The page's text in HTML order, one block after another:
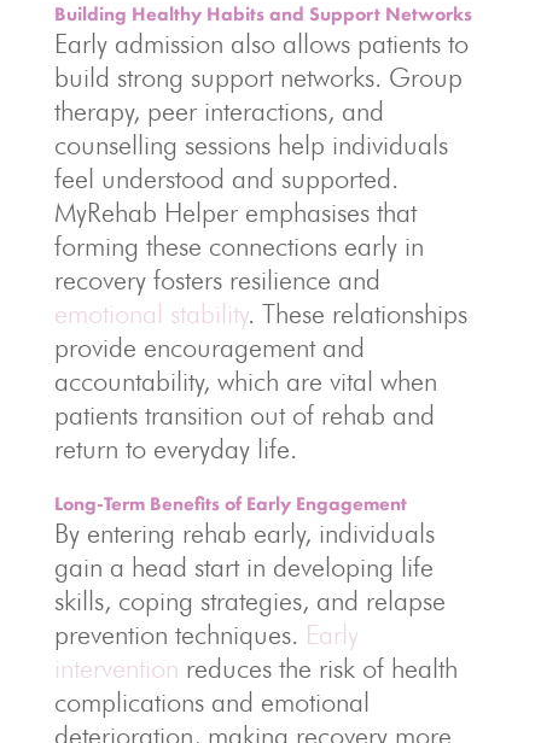
Building Healthy Habits and Support Networks
Early admission also allows patients to
build strong support networks. Group
therapy, peer interactions, and
counselling sessions help individuals
feel understood and supported.
MyRehab Helper emphasises that
forming these connections early in
recovery fosters resilience and
emotional stability. These relationships
provide encouragement and
accountability, which are vital when
patients transition out of rehab and
return to everyday life.
Long-Term Benefits of Early Engagement
By entering rehab early, individuals
gain a head start in developing life
skills, coping strategies, and relapse
prevention techniques. Early
intervention reduces the risk of health
complications and emotional
deterioration, making recovery more